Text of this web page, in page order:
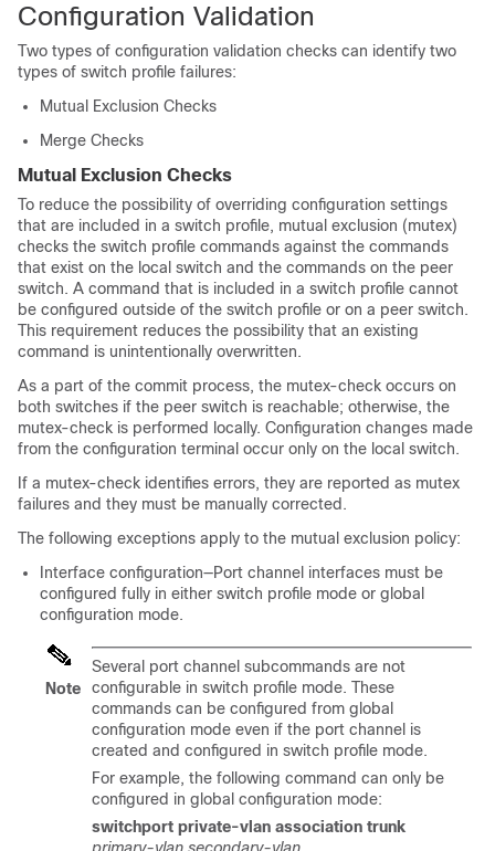
Configuration Validation
Two types of configuration validation checks can identify two
types of switch profile failures:
Mutual Exclusion Checks
Merge Checks
Mutual Exclusion Checks
To reduce the possibility of overriding configuration settings
that are included in a switch profile, mutual exclusion (mutex)
checks the switch profile commands against the commands
that exist on the local switch and the commands on the peer
switch. A command that is included in a switch profile cannot
be configured outside of the switch profile or on a peer switch.
This requirement reduces the possibility that an existing
command is unintentionally overwritten.
As a part of the commit process, the mutex-check occurs on
both switches if the peer switch is reachable; otherwise, the
mutex-check is performed locally. Configuration changes made
from the configuration terminal occur only on the local switch.
If a mutex-check identifies errors, they are reported as mutex
failures and they must be manually corrected.
The following exceptions apply to the mutual exclusion policy:
Interface configuration—Port channel interfaces must be
configured fully in either switch profile mode or global
configuration mode.
Note
Several port channel subcommands are not
configurable in switch profile mode. These
commands can be configured from global
configuration mode even if the port channel is
created and configured in switch profile mode.
For example, the following command can only be
configured in global configuration mode:
switchport private-vlan association trunk